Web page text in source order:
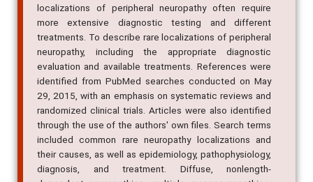
localizations of peripheral neuropathy often require
more extensive diagnostic testing and different
treatments. To describe rare localizations of peripheral
neuropathy, including the appropriate diagnostic
evaluation and available treatments. References were
identified from PubMed searches conducted on May
29, 2015, with an emphasis on systematic reviews and
randomized clinical trials. Articles were also identified
through the use of the authors' own files. Search terms
included common rare neuropathy localizations and
their causes, as well as epidemiology, pathophysiology,
diagnosis, and treatment. Diffuse, nonlength-